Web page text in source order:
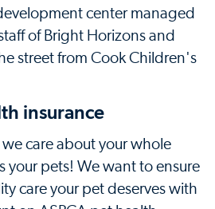
center managed
of Bright Horizons and
street from Cook Children's
insurance
care about your whole
your pets! We want to ensure
care your pet deserves with